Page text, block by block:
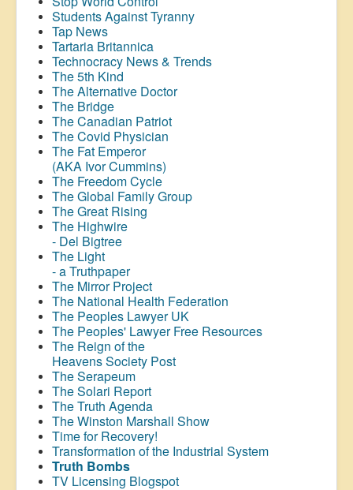
Students Against Tyranny
Tap News
Tartaria Britannica
Technocracy News & Trends
The 5th Kind
The Alternative Doctor
The Bridge
The Canadian Patriot
The Covid Physician
The Fat Emperor
(AKA Ivor Cummins)
The Freedom Cycle
The Global Family Group
The Great Rising
The Highwire
- Del Bigtree
The Light
- a Truthpaper
The Mirror Project
The National Health Federation
The Peoples Lawyer UK
The Peoples' Lawyer Free Resources
The Reign of the
Heavens Society Post
The Serapeum
The Solari Report
The Truth Agenda
The Winston Marshall Show
Time for Recovery!
Transformation of the Industrial System
Truth Bombs
TV Licensing Blogspot